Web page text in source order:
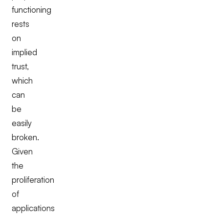
functioning
rests
on
implied
trust,
which
can
be
easily
broken.
Given
the
proliferation
of
applications